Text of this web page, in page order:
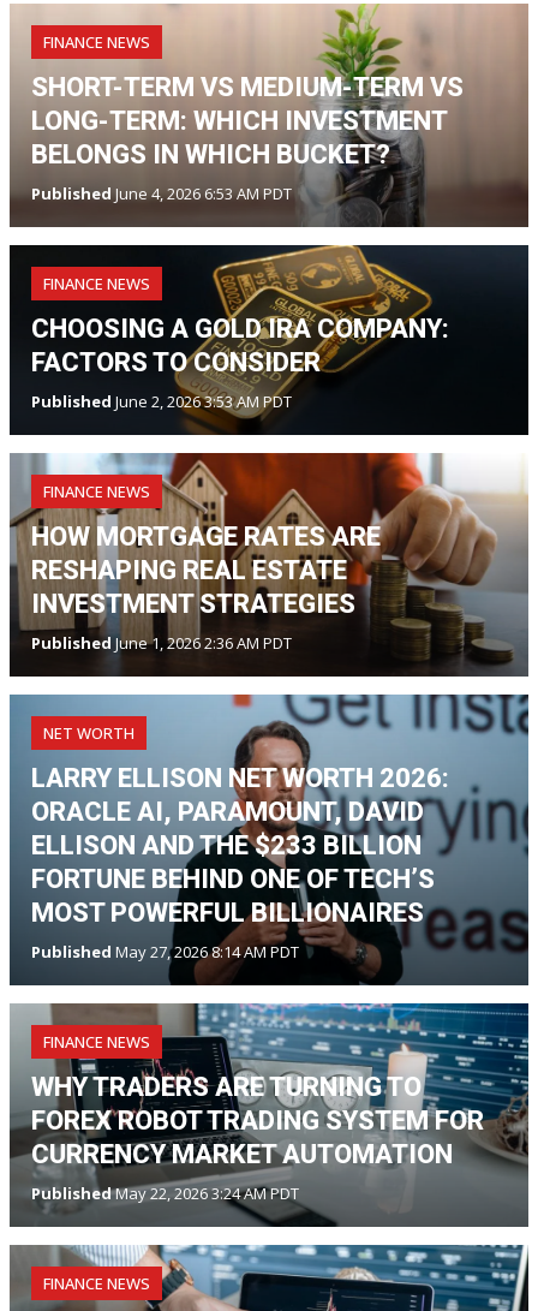
FINANCE NEWS
SHORT-TERM VS MEDIUM-TERM VS
LONG-TERM: WHICH INVESTMENT
BELONGS IN WHICH BUCKET?
PublishedJune 4, 2026 6:53 AM PDT
FINANCE NEWS
CHOOSING A GOLD IRA COMPANY:
FACTORS TO CONSIDER
Published June 2, 2026 3:53 AM PDT
FINANCE NEWS
HOW MORTGAGE RATES ARE
RESHAPING REAL ESTATE
INVESTMENT STRATEGIES
PublishedJune 1, 2026 2:36 AM PDT
NET WORTH
LARRY ELLISON NET WORTH 2026:
ORACLE AI, PARAMOUNT, DAVID
ELLISON AND THE $233 BILLION
FORTUNE BEHIND ONE OF TECH’S
MOST POWERFUL BILLIONAIRES
Published May 27, 2026 8:14 AM PDT
FINANCE NEWS
WHY TRADERS ARE TURNING TO
FOREX ROBOT TRADING SYSTEM FOR
CURRENCY MARKET AUTOMATION
PublishedMay 22, 2026 3:24 AM PDT
FINANCE NEWS